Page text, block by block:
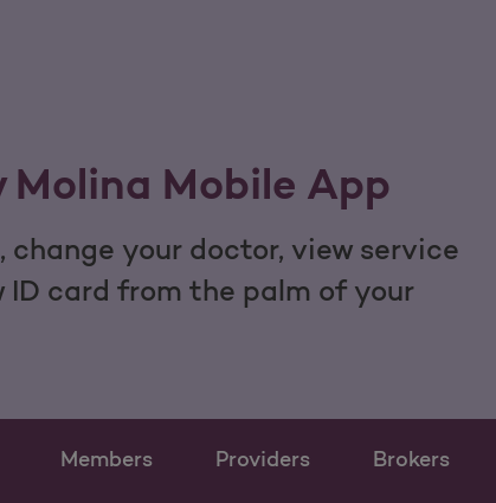
Mobile App
change your doctor, view service
ID card from the palm of your
Members Providers Brokers